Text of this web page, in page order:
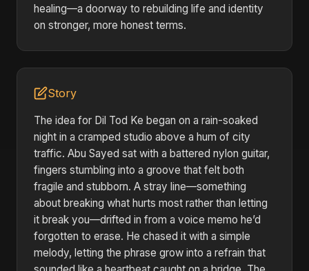
healing—a doorway to rebuilding life and identity
on stronger, more honest terms.
Story
The idea for Dil Tod Ke began on a rain-soaked
night in a cramped studio above a hum of city
traffic. Abu Sayed sat with a battered nylon guitar,
fingers stumbling into a groove that felt both
fragile and stubborn. A stray line—something
about breaking what hurts most rather than letting
it break you—drifted in from a voice memo he’d
forgotten to erase. He chased it with a simple
melody, letting the phrase grow into a refrain that